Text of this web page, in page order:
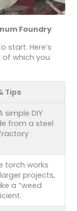
Foundry
start. Here’s
of which you
Tips
simple DIY
from a steel
torch works
projects,
a “weed